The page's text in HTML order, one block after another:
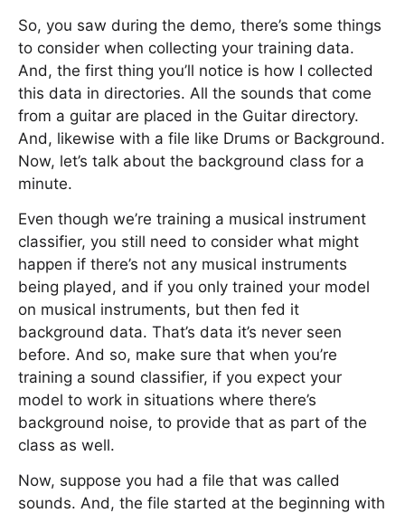
So, you saw during the demo, there’s some things
to consider when collecting your training data.
And, the first thing you’ll notice is how I collected
this data in directories. All the sounds that come
from a guitar are placed in the Guitar directory.
And, likewise with a file like Drums or Background.
Now, let’s talk about the background class for a
minute.
Even though we’re training a musical instrument
classifier, you still need to consider what might
happen if there’s not any musical instruments
being played, and if you only trained your model
on musical instruments, but then fed it
background data. That’s data it’s never seen
before. And so, make sure that when you’re
training a sound classifier, if you expect your
model to work in situations where there’s
background noise, to provide that as part of the
class as well.
Now, suppose you had a file that was called
sounds. And, the file started at the beginning with